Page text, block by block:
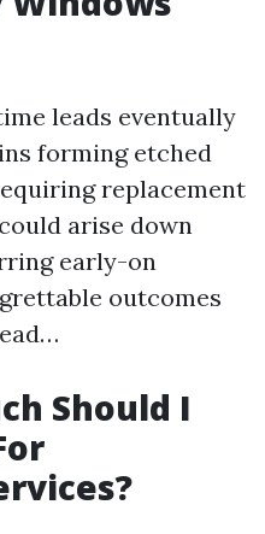
leads eventually
forming etched
replacement
arise down
early-on
outcomes
Should I